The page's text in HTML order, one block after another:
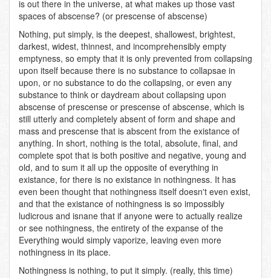
is out there in the universe, at what makes up those vast
spaces of abscense? (or prescense of abscense)
Nothing, put simply, is the deepest, shallowest, brightest,
darkest, widest, thinnest, and incomprehensibly empty
emptyness, so empty that it is only prevented from collapsing
upon itself because there is no substance to collapsae in
upon, or no substance to do the collapsing, or even any
substance to think or daydream about collapsing upon
abscense of prescense or prescense of abscense, which is
still utterly and completely absent of form and shape and
mass and prescense that is abscent from the existance of
anything. In short, nothing is the total, absolute, final, and
complete spot that is both positive and negative, young and
old, and to sum it all up the opposite of everything in
existance, for there is no existance in nothingness. It has
even been thought that nothingness itself doesn't even exist,
and that the existance of nothingness is so impossibly
ludicrous and isnane that if anyone were to actually realize
or see nothingness, the entirety of the expanse of the
Everything would simply vaporize, leaving even more
nothingness in its place.
Nothingness is nothing, to put it simply. (really, this time)